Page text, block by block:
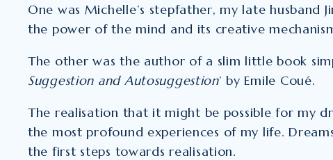
One was Michelle’s stepfather, my late husband
the power of the mind and its creative
The other was the author of a slim little book
Suggestion and Autosuggestion’ by Emile Coué.
The realisation that it might be possible for my
the most profound experiences of my life.
the first steps towards realisation.